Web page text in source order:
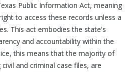
Public Information Act, meaning
to access these records unless a
This act embodies the state's
and accountability within the
this means that the majority of
and criminal case files, are